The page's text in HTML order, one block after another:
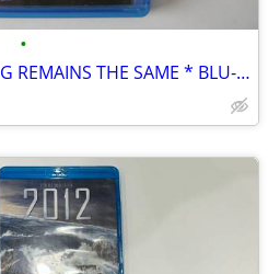
•
LED ZEPPELIN * THE SONG REMAINS THE SAME * BLU-RAY